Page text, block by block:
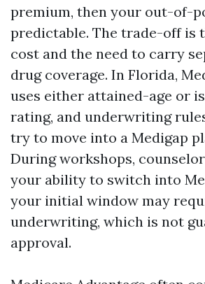
premium, then your out-of-
predictable. The trade-off is
cost and the need to carry
drug coverage. In Florida,
uses either attained-age or
rating, and underwriting
try to move into a Medigap
During workshops,
your ability to switch into
your initial window may
underwriting, which is not
approval.